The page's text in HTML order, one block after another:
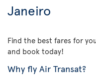
Janeiro
Find the best fares for
and book today!
Why fly Air Transat?